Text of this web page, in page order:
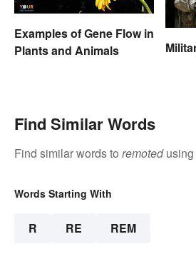
Examples of Gene Flow in
Plants and Animals
Find Similar Words
Find similar words to remotedusing
Words Starting With
R RE REM